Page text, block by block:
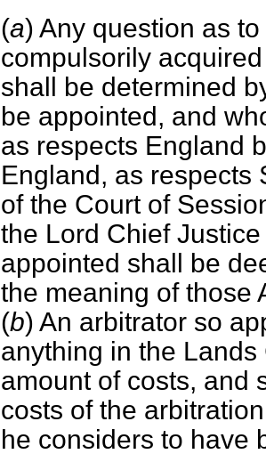
(a) Any question as
compulsorily
shall be determined
be appointed, and
as respects England
England, as respects
of the Court of
the Lord Chief
appointed shall be
the meaning of those
(b) An arbitrator so
anything in the
amount of costs, and
costs of the
he considers to have